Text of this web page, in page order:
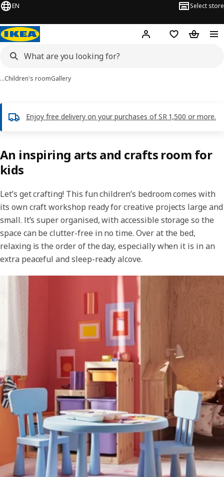
EN Select store
Hej! Log inWish list
…Children's roomGallery
Enjoy free delivery on your purchases of SR 1,500 or more.
An inspiring arts and crafts room for
kids
Let’s get crafting! This fun children’s bedroom comes with
its own craft workshop ready for creative projects large and
small. It’s super organised, with accessible storage so the
space can be clutter-free in no time. Over at the bed,
relaxing is the order of the day, especially when it is in an
extra peaceful and sleep-ready alcove.